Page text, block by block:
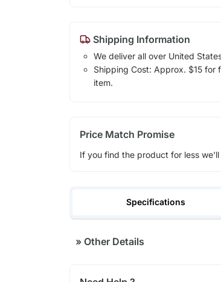
Shipping Information
We deliver all over United
Shipping Cost: Approx. $15
item.
Price Match Promise
If you find the product for less
Specifications
»Other Details